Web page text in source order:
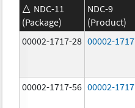
NDC-11
(Package)
NDC-9
(Product)
00002-1717-28 00002-1717
00002-1717-56 00002-1717